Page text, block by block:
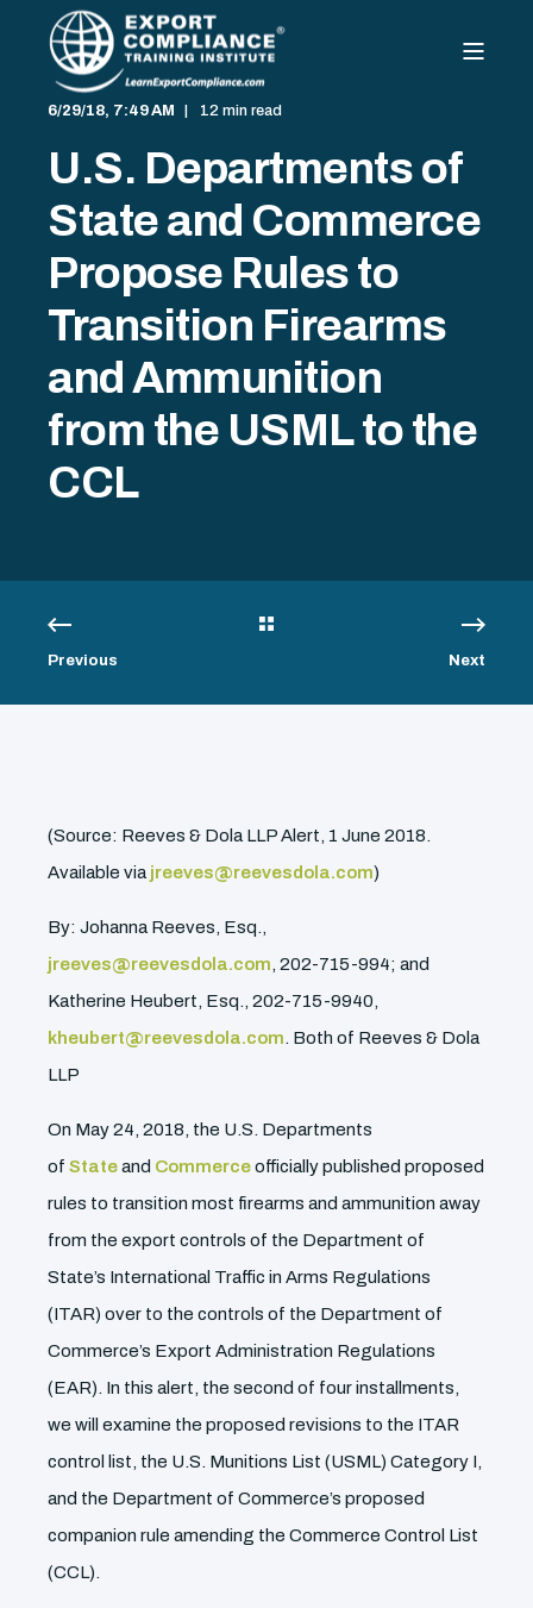
6/29/18, 7:49 AM 12 min read
U.S. Departments of
State and Commerce
Propose Rules to
Transition Firearms
and Ammunition
from the USML to the
CCL
Previous Next
(Source: Reeves & Dola LLP Alert, 1 June 2018.
Available via jreeves@reevesdola.com)
By: Johanna Reeves, Esq.,
jreeves@reevesdola.com , 202-715-994; and
Katherine Heubert, Esq., 202-715-9940,
kheubert@reevesdola.com . Both of Reeves & Dola
LLP
On May 24, 2018, the U.S. Departments
of Stateand Commerceofficially published proposed
rules to transition most firearms and ammunition away
from the export controls of the Department of
State’s International Traffic in Arms Regulations
(ITAR) over to the controls of the Department of
Commerce’s Export Administration Regulations
(EAR). In this alert, the second of four installments,
we will examine the proposed revisions to the ITAR
control list, the U.S. Munitions List (USML) Category I,
and the Department of Commerce’s proposed
companion rule amending the Commerce Control List
(CCL).